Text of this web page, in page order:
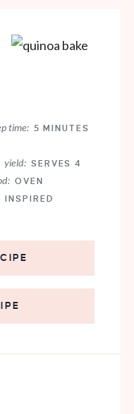
time: 5 MINUTES
yield: SERVES 4
OVEN
INSPIRED